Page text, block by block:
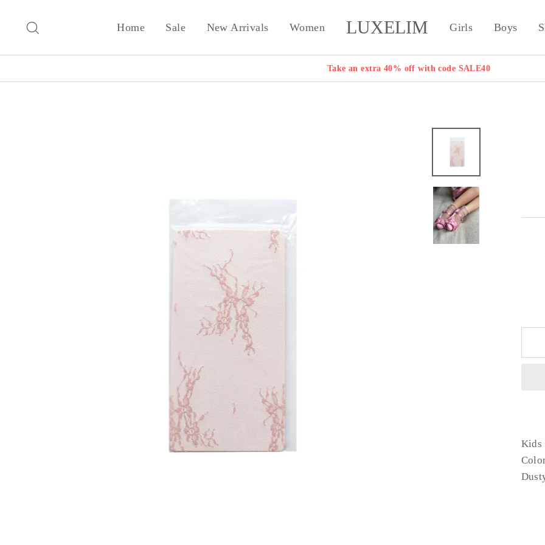
Home Sale New Arrivals Women LUXELIM Girls Boys
Take an extra 40% off with code SALE40
Kids